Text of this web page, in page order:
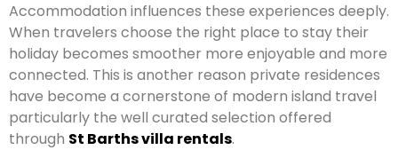
Accommodation influences these experiences deeply.
When travelers choose the right place to stay their
holiday becomes smoother more enjoyable and more
connected. This is another reason private residences
have become a cornerstone of modern island travel
particularly the well curated selection offered
through St Barths villa rentals.